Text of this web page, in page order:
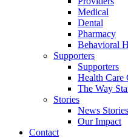
Medical
Dental
Pharmacy
Behavioral
Supporters
Supporters
Health Care
The Way
Stories
News Stories
Our Impact
Contact